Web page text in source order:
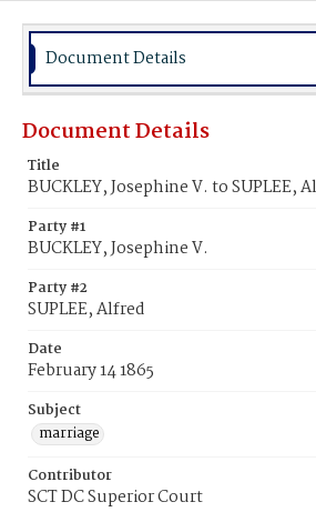
Document Details
Document Details
Title
BUCKLEY, Josephine V. to SUPLEE,
Party #1
BUCKLEY, Josephine V.
Party #2
SUPLEE, Alfred
Date
February 14 1865
Subject
marriage
Contributor
SCT DC Superior Court